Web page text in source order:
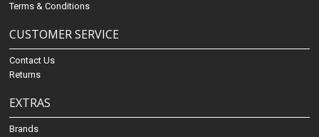
Terms & Conditions
CUSTOMER SERVICE
Contact Us
Returns
EXTRAS
Brands